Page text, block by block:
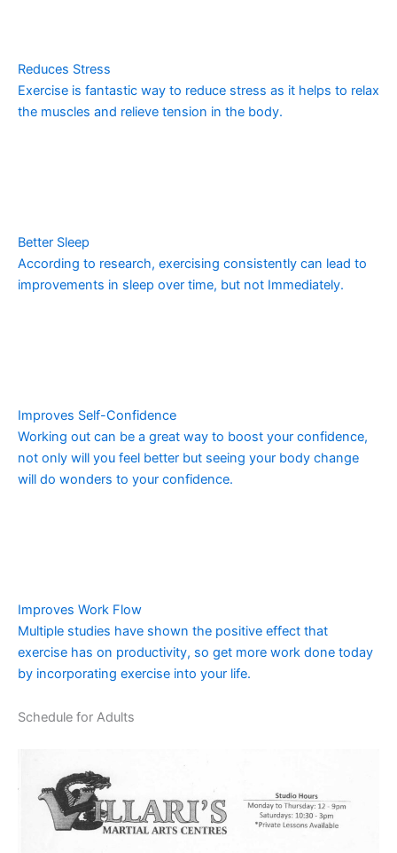
Reduces Stress
Exercise is fantastic way to reduce stress as it helps to relax
the muscles and relieve tension in the body.
Better Sleep
According to research, exercising consistently can lead to
improvements in sleep over time, but not Immediately.
Improves Self-Confidence
Working out can be a great way to boost your confidence,
not only will you feel better but seeing your body change
will do wonders to your confidence.
Improves Work Flow
Multiple studies have shown the positive effect that
exercise has on productivity, so get more work done today
by incorporating exercise into your life.
Schedule for Adults